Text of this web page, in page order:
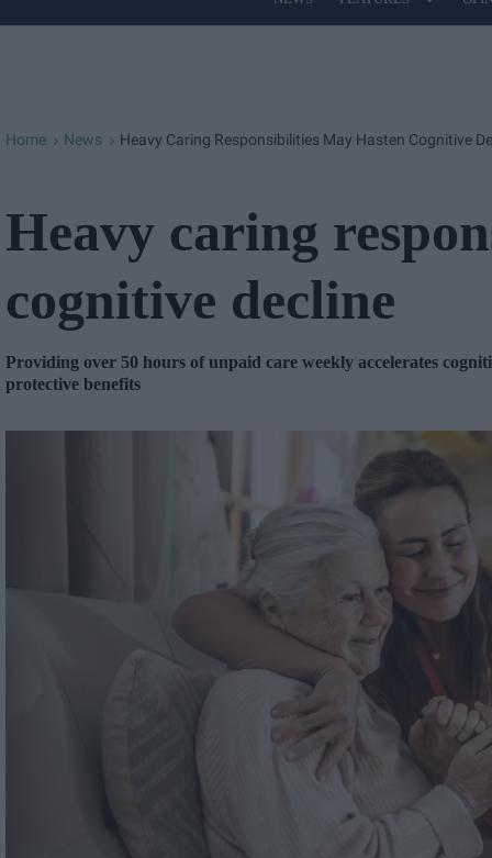
Site
Home > News > Heavy Caring Responsibilities May Hasten Cognitive
Heavy caring
cognitive decline
Providing over 50 hours of unpaid care weekly accelerates
protective benefits